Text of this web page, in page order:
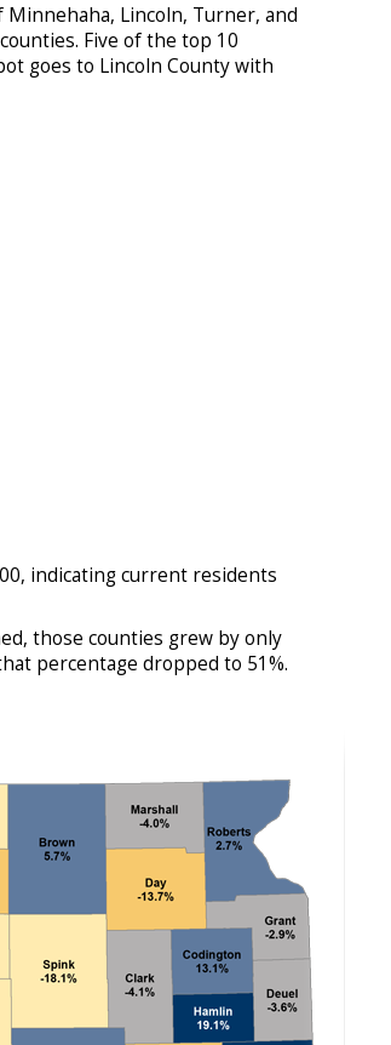
Minnehaha, Lincoln, Turner, and
Five of the top 10
goes to Lincoln County with
indicating current residents
those counties grew by only
percentage dropped to 51%.